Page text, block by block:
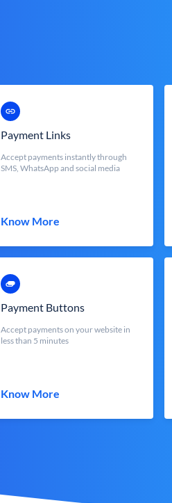
Payment Links
Accept payments instantly through
SMS, WhatsApp and social media
Know More
Payment Buttons
Accept payments on your website in
less than 5 minutes
Know More